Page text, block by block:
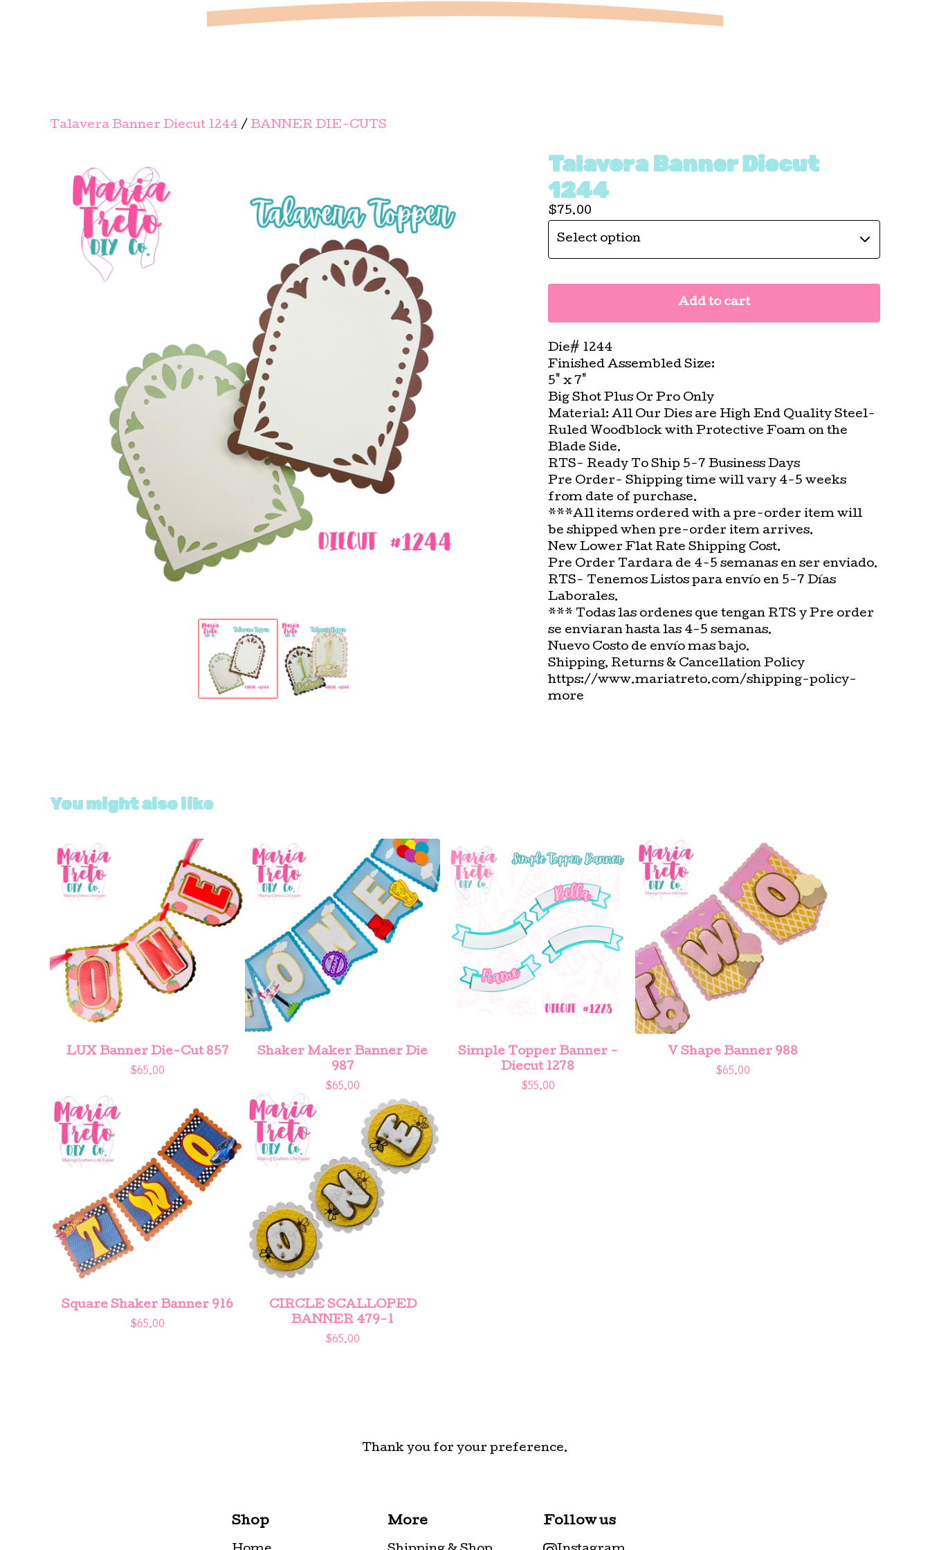
Talavera Banner Diecut 1244 / BANNER DIE-CUTS
Talavera Banner Diecut
1244
$75.00
Add to cart
Die# 1244
Finished Assembled Size:
5" x 7"
Big Shot Plus Or Pro Only
Material: All Our Dies are High End Quality Steel-
Ruled Woodblock with Protective Foam on the
Blade Side.
RTS- Ready To Ship 5-7 Business Days
Pre Order- Shipping time will vary 4-5 weeks
from date of purchase.
***All items ordered with a pre-order item will
be shipped when pre-order item arrives.
New Lower Flat Rate Shipping Cost.
Pre Order Tardara de 4-5 semanas en ser enviado.
RTS- Tenemos Listos para envío en 5-7 Días
Laborales.
*** Todas las ordenes que tengan RTS y Pre order
se enviaran hasta las 4-5 semanas.
Nuevo Costo de envío mas bajo.
Shipping, Returns & Cancellation Policy
https://www.mariatreto.com/shipping-policy-
more
You might also like
LUX Banner Die-Cut 857
$65.00
Shaker Maker Banner Die
987
$65.00
Simple Topper Banner -
Diecut 1278
$55.00
V Shape Banner 988
$65.00
Square Shaker Banner 916
$65.00
CIRCLE SCALLOPED
BANNER 479-1
$65.00
Thank you for your preference.
Shop More Follow us